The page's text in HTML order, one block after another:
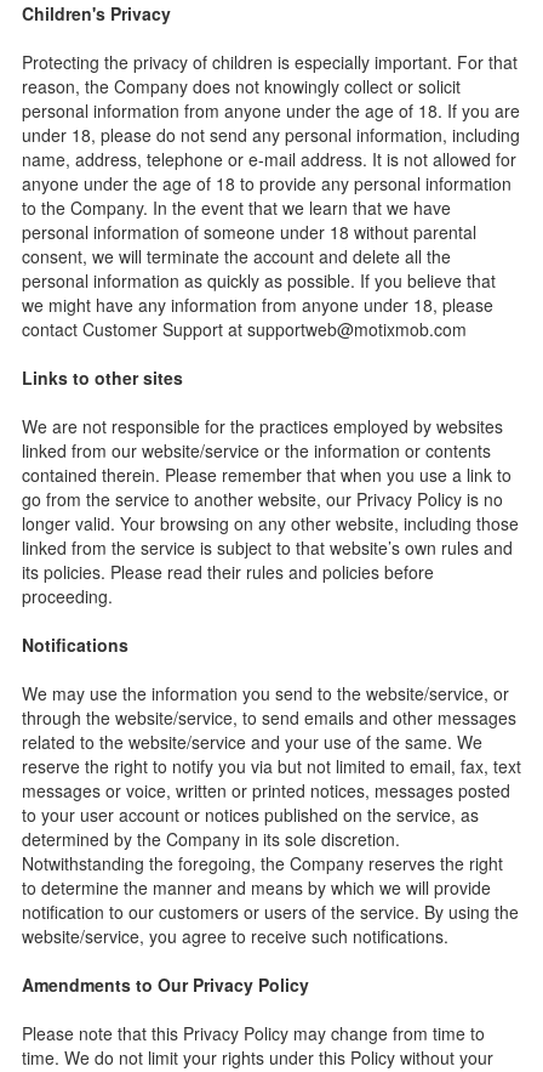
Children's Privacy
Protecting the privacy of children is especially important. For that
reason, the Company does not knowingly collect or solicit
personal information from anyone under the age of 18. If you are
under 18, please do not send any personal information, including
name, address, telephone or e-mail address. It is not allowed for
anyone under the age of 18 to provide any personal information
to the Company. In the event that we learn that we have
personal information of someone under 18 without parental
consent, we will terminate the account and delete all the
personal information as quickly as possible. If you believe that
we might have any information from anyone under 18, please
contact Customer Support at supportweb@motixmob.com
Links to other sites
We are not responsible for the practices employed by websites
linked from our website/service or the information or contents
contained therein. Please remember that when you use a link to
go from the service to another website, our Privacy Policy is no
longer valid. Your browsing on any other website, including those
linked from the service is subject to that website’s own rules and
its policies. Please read their rules and policies before
proceeding.
Notifications
We may use the information you send to the website/service, or
through the website/service, to send emails and other messages
related to the website/service and your use of the same. We
reserve the right to notify you via but not limited to email, fax, text
messages or voice, written or printed notices, messages posted
to your user account or notices published on the service, as
determined by the Company in its sole discretion.
Notwithstanding the foregoing, the Company reserves the right
to determine the manner and means by which we will provide
notification to our customers or users of the service. By using the
website/service, you agree to receive such notifications.
Amendments to Our Privacy Policy
Please note that this Privacy Policy may change from time to
time. We do not limit your rights under this Policy without your